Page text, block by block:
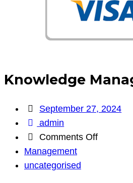
Knowledge
September 27, 2024
admin
Comments Offon
Management
uncategorised